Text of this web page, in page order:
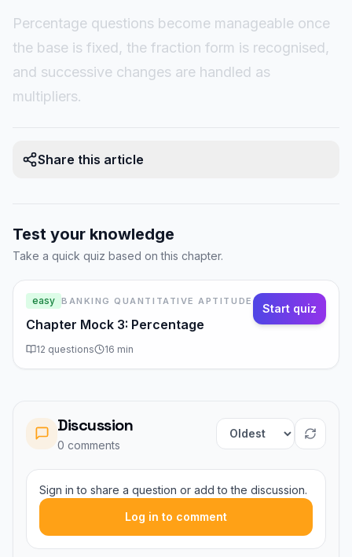
Percentage questions become manageable once
the base is fixed, the fraction form is recognised,
and successive changes are handled as
multipliers.
Share this article
Test your knowledge
Take a quick quiz based on this chapter.
easy BANKING QUANTITATIVE APTITUDE
Chapter Mock 3: Percentage
12 questions 16 min
Start quiz
Discussion
0 comments Sort comments
Sign in to share a question or add to the discussion.
Log in to comment